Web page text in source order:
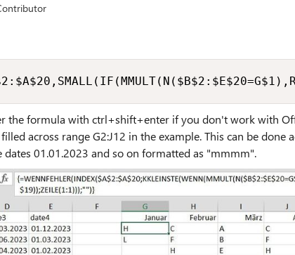
the formula with ctrl+shift+enter if you don't work with
across range G2:J12 in the example. This can be done
dates 01.01.2023 and so on formatted as "mmmm".